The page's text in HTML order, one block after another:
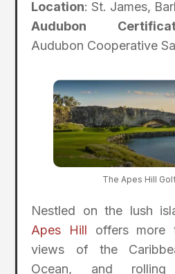
Location: St. James,
Audubon
Audubon Cooperative
The Apes Hill
Nestled on the lush
Apes Hill offers more
views of the
Ocean, and